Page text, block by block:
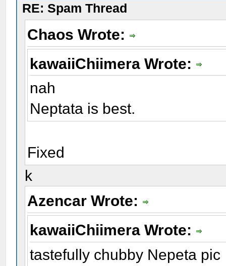
RE: Spam Thread
Chaos Wrote:
kawaiiChiimera Wrote:
nah
Neptata is best.
Fixed
k
Azencar Wrote:
kawaiiChiimera Wrote:
tastefully chubby Nepeta pic